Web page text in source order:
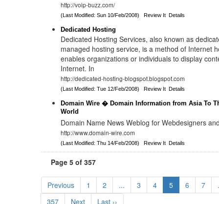
http://voip-buzz.com/
(Last Modified: Sun 10/Feb/2008)Review It Details
Dedicated Hosting
Dedicated Hosting Services, also known as
managed hosting service, is a method of Internet
enables organizations or individuals to display
Internet. In
http://dedicated-hosting-blogspot.blogspot.com
(Last Modified: Tue 12/Feb/2008)Review It Details
Domain Wire � Domain Information from Asia To
World
Domain Name News Weblog for Webdesigners
http://www.domain-wire.com
(Last Modified: Thu 14/Feb/2008)Review It Details
Page 5 of 357
Previous 1 2 ... 3 4 5 6 7
357
Next Last ››